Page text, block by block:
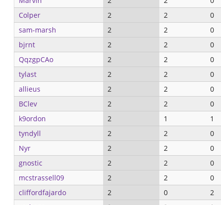
Colper
2 2
0
sam-marsh
2 2
0
bjrnt
2 2
0
QqzgpCAo
2 2
0
tylast
2 2
0
allieus
2 2
0
BClev
2 2
0
k9ordon
2 1
1
tyndyll
2 2
0
Nyr
2 2
0
gnostic
2 2
0
mcstrassell09
2 2
0
cliffordfajardo
2 0
2